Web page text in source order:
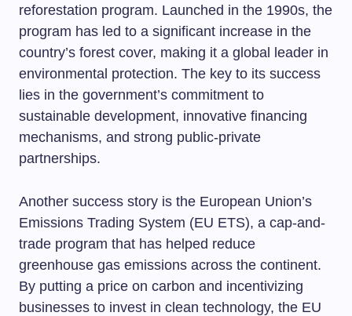
reforestation program. Launched in the 1990s, the
program has led to a significant increase in the
country’s forest cover, making it a global leader in
environmental protection. The key to its success
lies in the government’s commitment to
sustainable development, innovative financing
mechanisms, and strong public-private
partnerships.
Another success story is the European Union’s
Emissions Trading System (EU ETS), a cap-and-
trade program that has helped reduce
greenhouse gas emissions across the continent.
By putting a price on carbon and incentivizing
businesses to invest in clean technology, the EU